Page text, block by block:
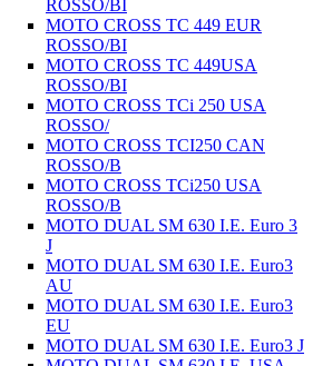
ROSSO/BI
MOTO CROSS TC 449 EUR
ROSSO/BI
MOTO CROSS TC 449USA
ROSSO/BI
MOTO CROSS TCi 250 USA
ROSSO/
MOTO CROSS TCI250 CAN
ROSSO/B
MOTO CROSS TCi250 USA
ROSSO/B
MOTO DUAL SM 630 I.E. Euro 3
J
MOTO DUAL SM 630 I.E. Euro3
AU
MOTO DUAL SM 630 I.E. Euro3
EU
MOTO DUAL SM 630 I.E. Euro3 J